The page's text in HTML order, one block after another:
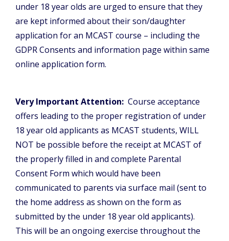
under 18 year olds are urged to ensure that they
are kept informed about their son/daughter
application for an MCAST course – including the
GDPR Consents and information page within same
online application form.
Very Important Attention: Course acceptance
offers leading to the proper registration of under
18 year old applicants as MCAST students, WILL
NOT be possible before the receipt at MCAST of
the properly filled in and complete Parental
Consent Form which would have been
communicated to parents via surface mail (sent to
the home address as shown on the form as
submitted by the under 18 year old applicants).
This will be an ongoing exercise throughout the